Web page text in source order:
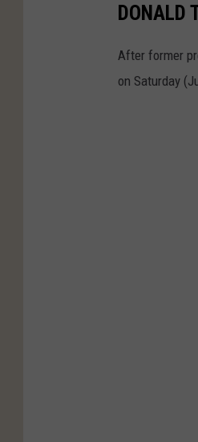
DONALD
After former
on Saturday